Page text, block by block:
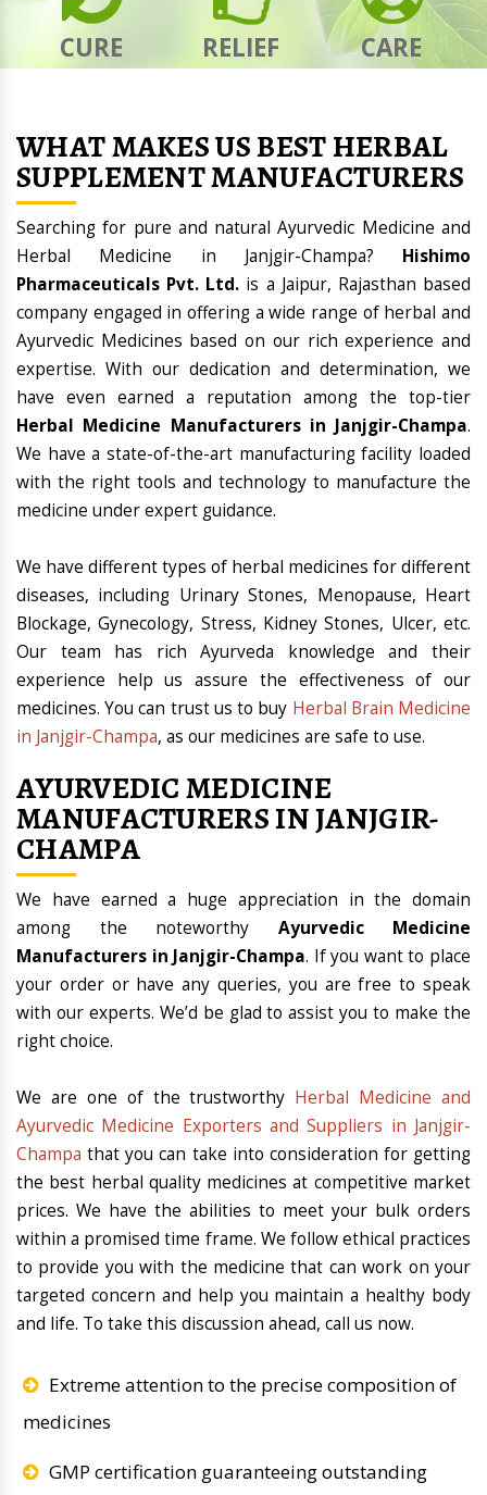
CURE RELIEF CARE
WHAT MAKES US BEST HERBAL
SUPPLEMENT MANUFACTURERS
Searching for pure and natural Ayurvedic Medicine and
Herbal Medicine in Janjgir-Champa? Hishimo
Pharmaceuticals Pvt. Ltd. is a Jaipur, Rajasthan based
company engaged in offering a wide range of herbal and
Ayurvedic Medicines based on our rich experience and
expertise. With our dedication and determination, we
have even earned a reputation among the top-tier
Herbal Medicine Manufacturers in Janjgir-Champa.
We have a state-of-the-art manufacturing facility loaded
with the right tools and technology to manufacture the
medicine under expert guidance.
We have different types of herbal medicines for different
diseases, including Urinary Stones, Menopause, Heart
Blockage, Gynecology, Stress, Kidney Stones, Ulcer, etc.
Our team has rich Ayurveda knowledge and their
experience help us assure the effectiveness of our
medicines. You can trust us to buy Herbal Brain Medicine
in Janjgir-Champa, as our medicines are safe to use.
AYURVEDIC MEDICINE
MANUFACTURERS IN JANJGIR-
CHAMPA
We have earned a huge appreciation in the domain
among the noteworthy Ayurvedic Medicine
Manufacturers in Janjgir-Champa. If you want to place
your order or have any queries, you are free to speak
with our experts. We’d be glad to assist you to make the
right choice.
We are one of the trustworthy Herbal Medicine and
Ayurvedic Medicine Exporters and Suppliers in Janjgir-
Champa that you can take into consideration for getting
the best herbal quality medicines at competitive market
prices. We have the abilities to meet your bulk orders
within a promised time frame. We follow ethical practices
to provide you with the medicine that can work on your
targeted concern and help you maintain a healthy body
and life. To take this discussion ahead, call us now.
Extreme attention to the precise composition of
medicines
GMP certification guaranteeing outstanding